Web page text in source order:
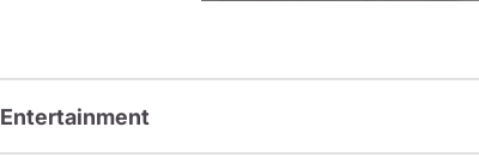
Entertainment